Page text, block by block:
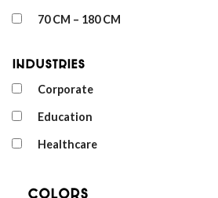
70 CM – 180 CM
Industries
Corporate
Education
Healthcare
Colors